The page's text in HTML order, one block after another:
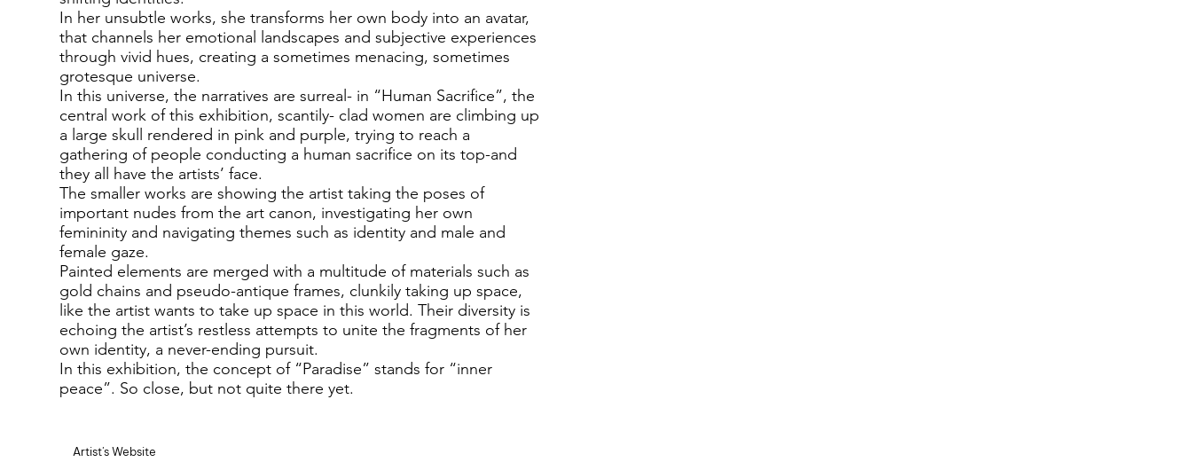
In her unsubtle works, she transforms her own body into an avatar,
that channels her emotional landscapes and subjective experiences
through vivid hues, creating a sometimes menacing, sometimes
grotesque universe.
In this universe, the narratives are surreal- in “Human Sacrifice”, the
central work of this exhibition, scantily- clad women are climbing up
a large skull rendered in pink and purple, trying to reach a
gathering of people conducting a human sacrifice on its top-and
they all have the artists’ face.
The smaller works are showing the artist taking the poses of
important nudes from the art canon, investigating her own
femininity and navigating themes such as identity and male and
female gaze.
Painted elements are merged with a multitude of materials such as
gold chains and pseudo-antique frames, clunkily taking up space,
like the artist wants to take up space in this world. Their diversity is
echoing the artist’s restless attempts to unite the fragments of her
own identity, a never-ending pursuit.
In this exhibition, the concept of “Paradise” stands for “inner
peace”. So close, but not quite there yet.
Artist's Website